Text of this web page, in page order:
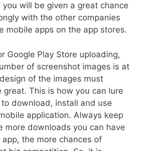
will be given a great chance
with the other companies
mobile apps on the app stores.
Google Play Store uploading,
of screenshot images is at
of the images must
great. This is how you can lure
download, install and use
application. Always keep
more downloads you can have
the more chances of